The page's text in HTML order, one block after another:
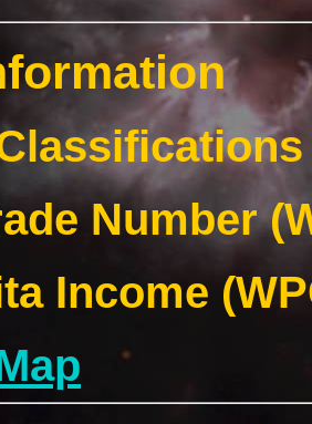
Number
Income